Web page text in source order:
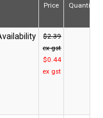
Price Quantity
$2.39
ex gst
$0.44
ex gst